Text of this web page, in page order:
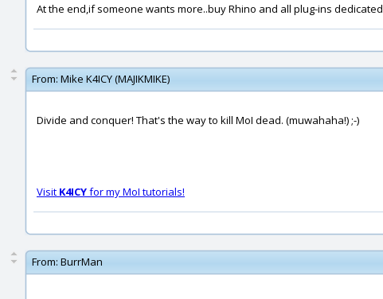
At the end,if someone wants more..buy Rhino and all plug-ins dedicated
From: Mike K4ICY (MAJIKMIKE)
Divide and conquer! That's the way to kill MoI dead. (muwahaha!) ;-)
Visit K4ICYfor my MoI tutorials!
From: BurrMan